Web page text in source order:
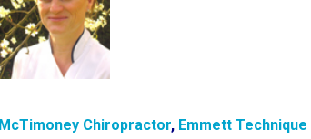
McTimoney Chiropractor, Emmett Technique